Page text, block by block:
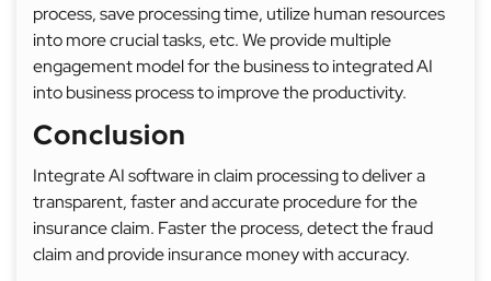
process, save processing time, utilize human resources
into more crucial tasks, etc. We provide multiple
engagement model for the business to integrated AI
into business process to improve the productivity.
Conclusion
Integrate AI software in claim processing to deliver a
transparent, faster and accurate procedure for the
insurance claim. Faster the process, detect the fraud
claim and provide insurance money with accuracy.